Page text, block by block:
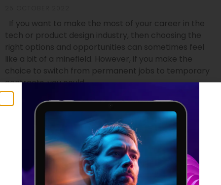
If you want to make the most of your career in the
tech or product design industry, then choosing the
right options and opportunities can sometimes feel
like a bit of a minefield. However, if you make the
choice to switch from permanent jobs to temporary
contracts, you could